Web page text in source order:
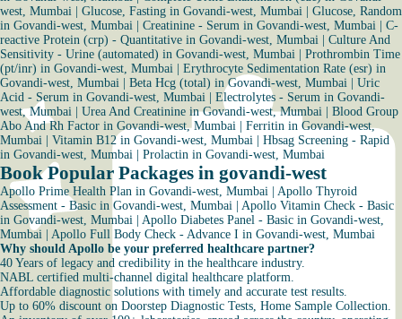
west, Mumbai
Glucose, Fasting in Govandi-west, Mumbai
Glucose, Random
in Govandi-west, Mumbai
Creatinine - Serum in Govandi-west, Mumbai
C-
reactive Protein (crp) - Quantitative in Govandi-west, Mumbai
Culture And
Sensitivity - Urine (automated) in Govandi-west, Mumbai
Prothrombin Time
(pt/inr) in Govandi-west, Mumbai
Erythrocyte Sedimentation Rate (esr) in
Govandi-west, Mumbai
Beta Hcg (total) in Govandi-west, Mumbai
Uric
Acid - Serum in Govandi-west, Mumbai
Electrolytes - Serum in Govandi-
west, Mumbai
Urea And Creatinine in Govandi-west, Mumbai
Blood Group
Abo And Rh Factor in Govandi-west, Mumbai
Ferritin in Govandi-west,
Mumbai
Vitamin B12 in Govandi-west, Mumbai
Hbsag Screening - Rapid
in Govandi-west, Mumbai
Prolactin in Govandi-west, Mumbai
Book Popular Packages in govandi-west
Apollo Prime Health Plan in Govandi-west, Mumbai
Apollo Thyroid
Assessment - Basic in Govandi-west, Mumbai
Apollo Vitamin Check - Basic
in Govandi-west, Mumbai
Apollo Diabetes Panel - Basic in Govandi-west,
Mumbai
Apollo Full Body Check - Advance I in Govandi-west, Mumbai
Why should Apollo be your preferred healthcare partner?
40 Years of legacy and credibility in the healthcare industry.
NABL certified multi-channel digital healthcare platform.
Affordable diagnostic solutions with timely and accurate test results.
Up to 60% discount on Doorstep Diagnostic Tests, Home Sample Collection.